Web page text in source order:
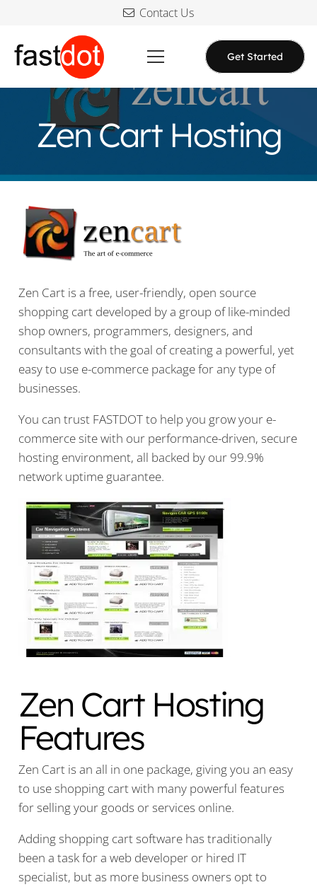
Contact Us
Get Started
Zen Cart Hosting
Zen Cart is a free, user-friendly, open source
shopping cart developed by a group of like-minded
shop owners, programmers, designers, and
consultants with the goal of creating a powerful, yet
easy to use e-commerce package for any type of
businesses.
You can trust FASTDOT to help you grow your e-
commerce site with our performance-driven, secure
hosting environment, all backed by our 99.9%
network uptime guarantee.
Zen Cart Hosting
Features
Zen Cart is an all in one package, giving you an easy
to use shopping cart with many powerful features
for selling your goods or services online.
Adding shopping cart software has traditionally
been a task for a web developer or hired IT
specialist, but as more business owners opt to